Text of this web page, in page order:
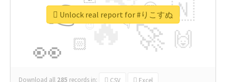
🔥
👉
🚀
👀
🇳
🙌
😍
🏻
👇
🔷
😉
🎡
Download all 285 records in: CSV Excel
Unlock real report for #りこすぬ